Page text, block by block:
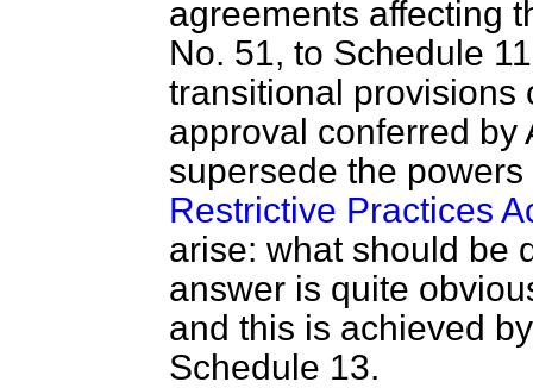
agreements affecting
No. 51, to Schedule
transitional provisions
approval conferred by
supersede the
Restrictive Practices
arise: what should be
answer is quite
and this is achieved
Schedule 13.